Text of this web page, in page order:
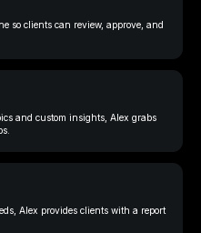
so clients can review, approve, and
and custom insights, Alex grabs
Alex provides clients with a report